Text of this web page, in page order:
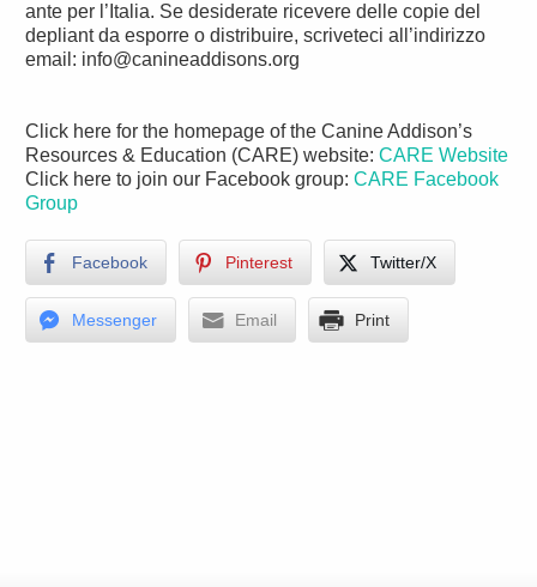
ante per l’Italia. Se desiderate ricevere delle copie del
depliant da esporre o distribuire, scriveteci all’indirizzo
email: info@canineaddisons.org
Click here for the homepage of the Canine Addison’s
Resources & Education (CARE) website:CARE Website
Click here to join our Facebook group:CARE Facebook
Group
Facebook Pinterest Twitter/X
Messenger Email Print